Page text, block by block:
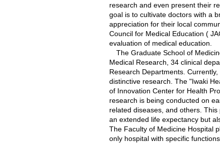
research and even present their
goal is to cultivate doctors with a
appreciation for their local
Council for Medical Education (
evaluation of medical education.
The Graduate School of
Medical Research, 34 clinical
Research Departments.
distinctive research. The "Iwaki
of Innovation Center for Health
research is being conducted on
related diseases, and others.
an extended life expectancy but
The Faculty of Medicine Hospital
only hospital with specific